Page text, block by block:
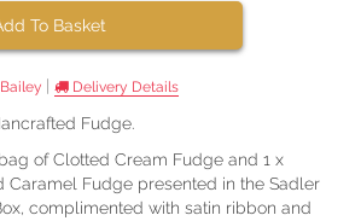
To Basket
Delivery Details
Fudge.
of Clotted Cream Fudge and 1 x
Caramel Fudge presented in the Sadler
complimented with satin ribbon and